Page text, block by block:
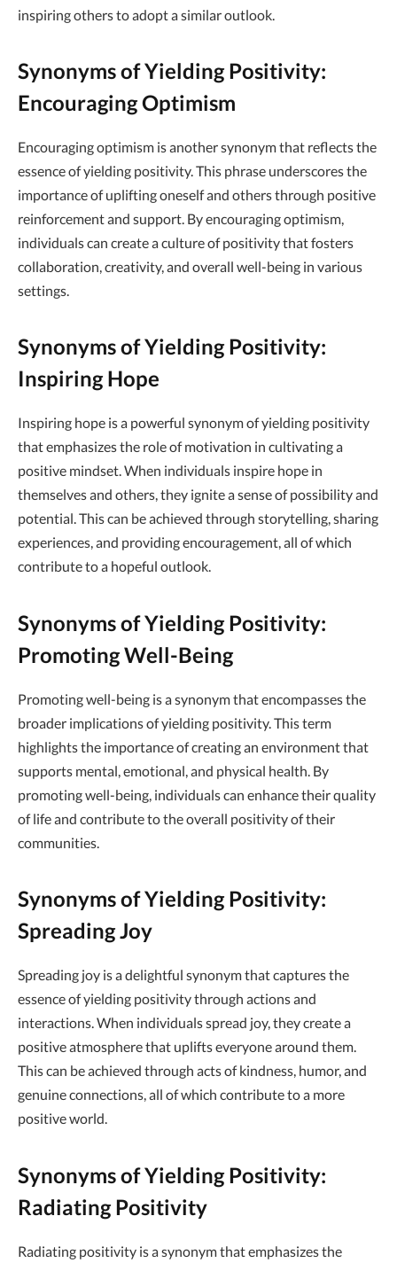
inspiring others to adopt a similar outlook.
Synonyms of Yielding Positivity:
Encouraging Optimism
Encouraging optimism is another synonym that reflects the
essence of yielding positivity. This phrase underscores the
importance of uplifting oneself and others through positive
reinforcement and support. By encouraging optimism,
individuals can create a culture of positivity that fosters
collaboration, creativity, and overall well-being in various
settings.
Synonyms of Yielding Positivity:
Inspiring Hope
Inspiring hope is a powerful synonym of yielding positivity
that emphasizes the role of motivation in cultivating a
positive mindset. When individuals inspire hope in
themselves and others, they ignite a sense of possibility and
potential. This can be achieved through storytelling, sharing
experiences, and providing encouragement, all of which
contribute to a hopeful outlook.
Synonyms of Yielding Positivity:
Promoting Well-Being
Promoting well-being is a synonym that encompasses the
broader implications of yielding positivity. This term
highlights the importance of creating an environment that
supports mental, emotional, and physical health. By
promoting well-being, individuals can enhance their quality
of life and contribute to the overall positivity of their
communities.
Synonyms of Yielding Positivity:
Spreading Joy
Spreading joy is a delightful synonym that captures the
essence of yielding positivity through actions and
interactions. When individuals spread joy, they create a
positive atmosphere that uplifts everyone around them.
This can be achieved through acts of kindness, humor, and
genuine connections, all of which contribute to a more
positive world.
Synonyms of Yielding Positivity:
Radiating Positivity
Radiating positivity is a synonym that emphasizes the